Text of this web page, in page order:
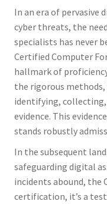
In an era of pervasive
cyber threats, the
specialists has never
Certified Computer
hallmark of
the rigorous
identifying,
evidence. This
stands robustly
In the subsequent
safeguarding digital
incidents abound, the
certification, it’s a